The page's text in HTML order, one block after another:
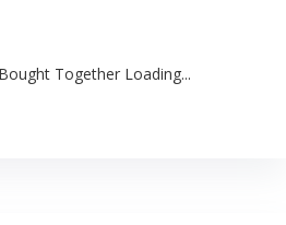
Together Loading...